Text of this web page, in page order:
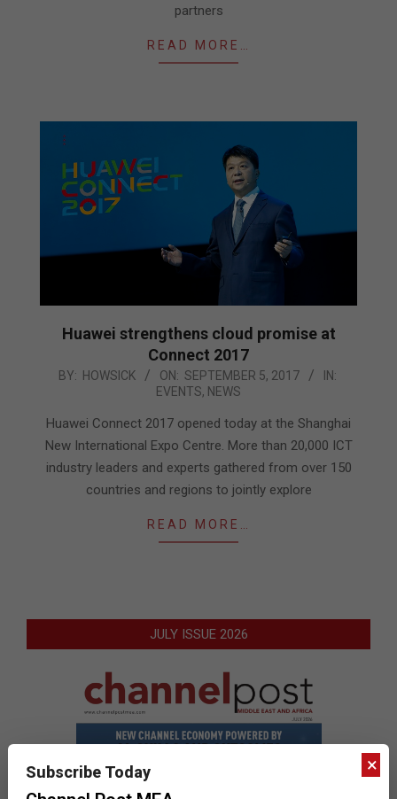
partners
READ MORE…
Huawei strengthens cloud promise at
Connect 2017
2017-
05
BY: HOWSICK ON: SEPTEMBER 5, 2017
IN:
EVENTS, NEWS
Huawei Connect 2017 opened today at the Shanghai
New International Expo Centre. More than 20,000 ICT
industry leaders and experts gathered from over 150
countries and regions to jointly explore
READ MORE…
JULY ISSUE 2026
×
Subscribe Today